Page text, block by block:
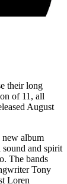
their long
of 11, all
August
new album
sound and spirit
The bands
Tony
Loren